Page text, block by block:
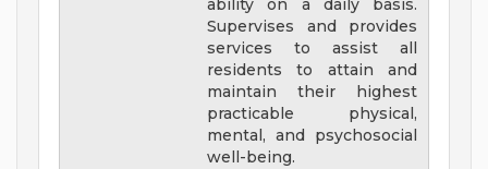
ability on a daily basis.
Supervises and provides
services to assist all
residents to attain and
maintain their highest
practicable physical,
mental, and psychosocial
well-being.